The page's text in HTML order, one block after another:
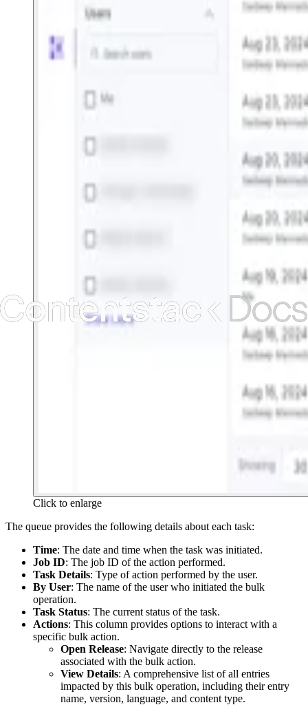
Click to enlarge
The queue provides the following details about each task:
Time: The date and time when the task was initiated.
Job ID: The job ID of the action performed.
Task Details: Type of action performed by the user.
By User: The name of the user who initiated the bulk
operation.
Task Status: The current status of the task.
Actions: This column provides options to interact with a
specific bulk action.
Open Release: Navigate directly to the release
associated with the bulk action.
View Details: A comprehensive list of all entries
impacted by this bulk operation, including their entry
name, version, language, and content type.